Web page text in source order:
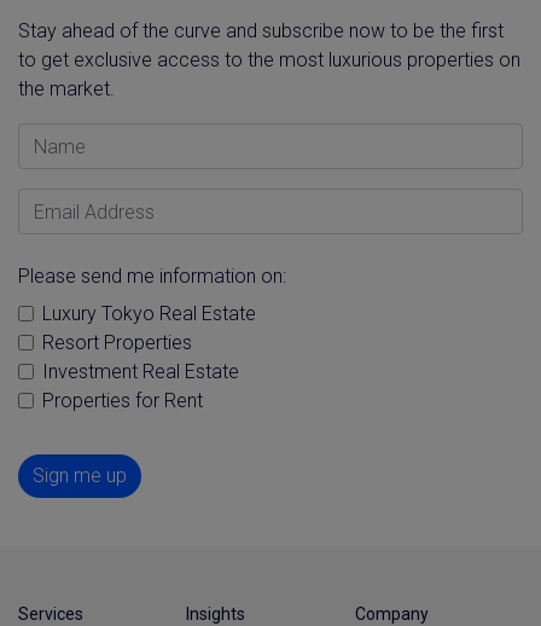
Stay ahead of the curve and subscribe now to be the first
to get exclusive access to the most luxurious properties on
the market.
Name
Email Address
Please send me information on:
Luxury Tokyo Real Estate
Resort Properties
Investment Real Estate
Properties for Rent
Sign me up
Services Insights Company